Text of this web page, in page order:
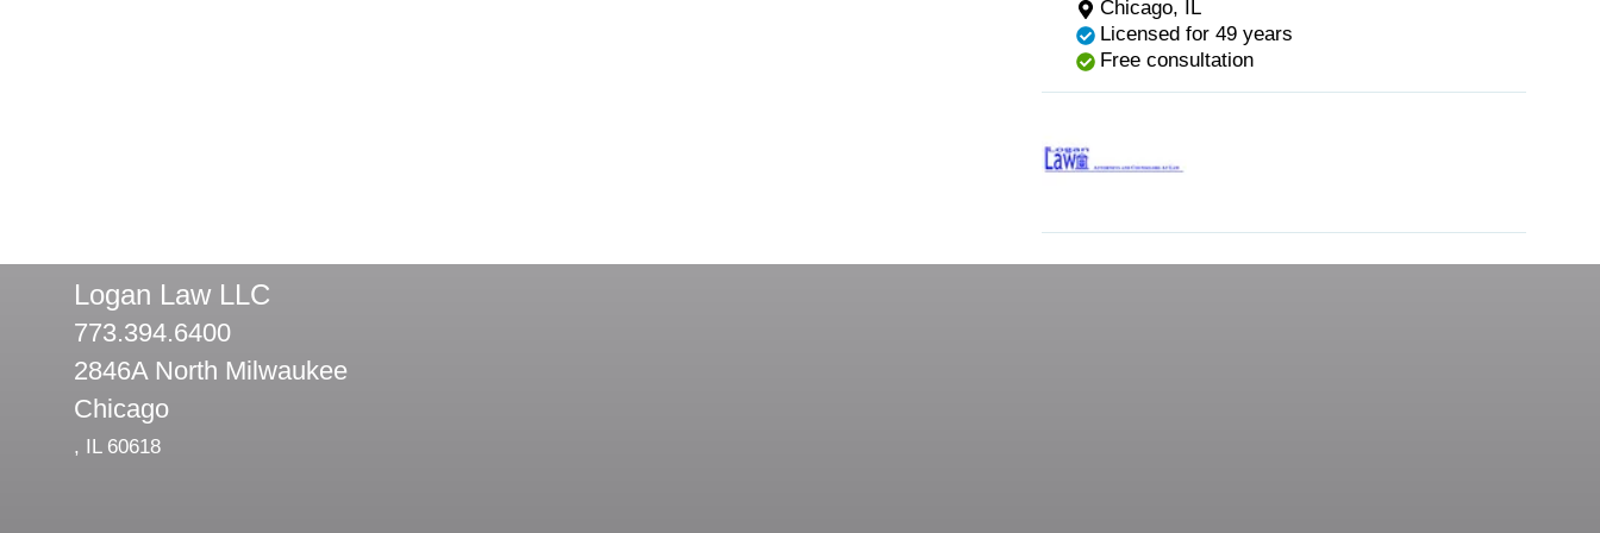
Chicago, IL
Licensed for 49 years
Free consultation
Logan Law LLC
773.394.6400
2846A North Milwaukee
Chicago
, IL 60618